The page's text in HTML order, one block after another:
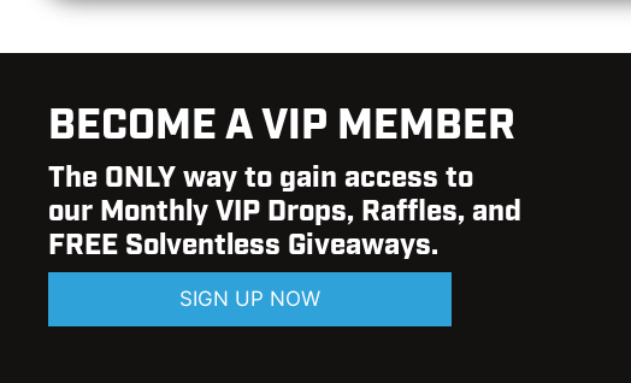
BECOME A VIP MEMBER
The ONLY way to gain access to
our Monthly VIP Drops, Raffles, and
FREE Solventless Giveaways.
SIGN UP NOW